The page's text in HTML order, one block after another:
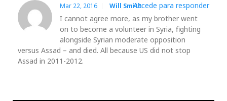
Mar 22, 2016 Will Smith
I cannot agree more, as my brother went
on to become a volunteer in Syria, fighting
alongside Syrian moderate opposition
versus Assad – and died. All because US did not stop
Assad in 2011-2012.
Accede para responder